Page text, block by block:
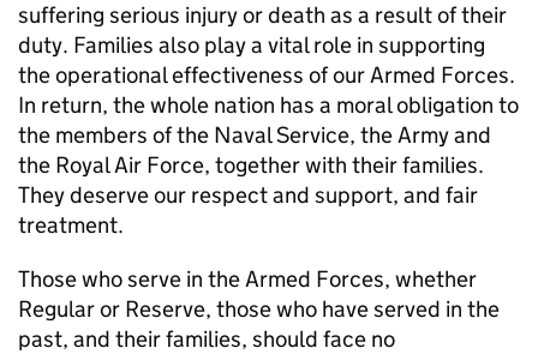
suffering serious injury or death as a result of their
duty. Families also play a vital role in supporting
the operational effectiveness of our Armed Forces.
In return, the whole nation has a moral obligation to
the members of the Naval Service, the Army and
the Royal Air Force, together with their families.
They deserve our respect and support, and fair
treatment.
Those who serve in the Armed Forces, whether
Regular or Reserve, those who have served in the
past, and their families, should face no